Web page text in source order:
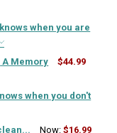
YOU ARE WEAK, BE
WHEN YOU ARE
when you are
A Memory $44.99
when you don't
Now:$16.99